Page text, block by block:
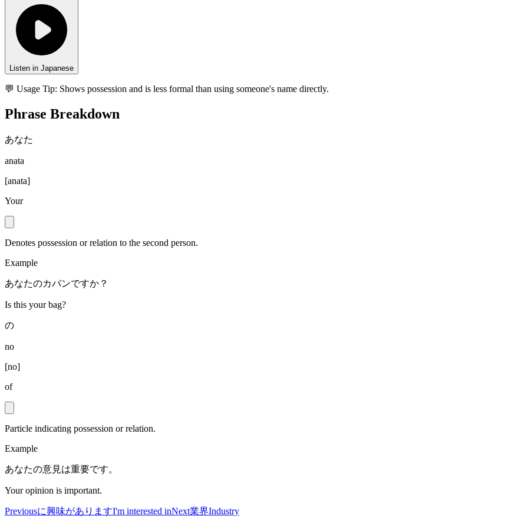
Listen in Japanese
💬 Usage Tip: Shows possession and is less formal than using someone's name directly.
Phrase Breakdown
あなた
anata
[anata]
Your
Denotes possession or relation to the second person.
Example
あなたのカバンですか？
Is this your bag?
の
no
[no]
of
Particle indicating possession or relation.
Example
あなたの意見は重要です。
Your opinion is important.
Previousに興味がありますI'm interested inNext業界Industry